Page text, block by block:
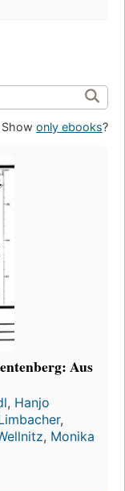
only ebooks?
Aus
, Hanjo
,
, Monika